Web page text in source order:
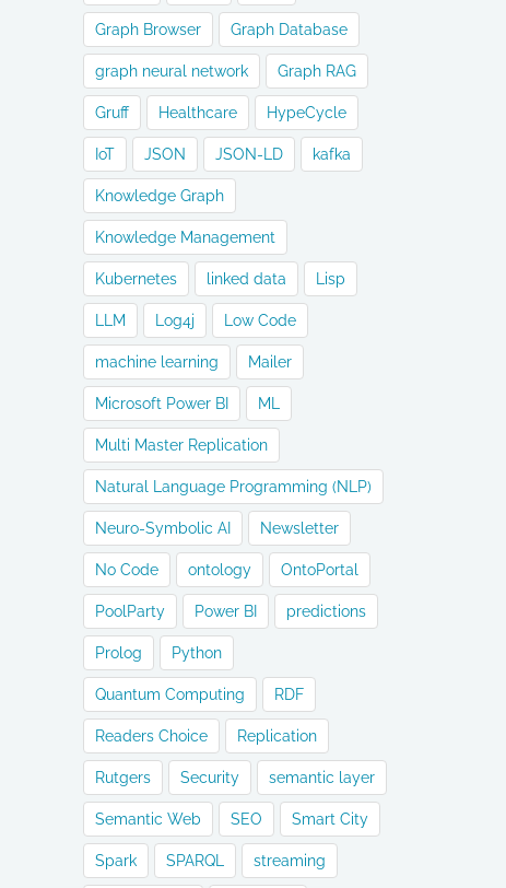
Graph Browser Graph Database
graph neural network Graph RAG
Gruff Healthcare HypeCycle
IoT JSON JSON-LD kafka
Knowledge Graph
Knowledge Management
Kubernetes linked data Lisp
LLM Log4j Low Code
machine learning Mailer
Microsoft Power BI ML
Multi Master Replication
Natural Language Programming (NLP)
Neuro-Symbolic AI Newsletter
No Code ontology OntoPortal
PoolParty Power BI predictions
Prolog Python
Quantum Computing RDF
Readers Choice Replication
Rutgers Security semantic layer
Semantic Web SEO Smart City
Spark SPARQL streaming